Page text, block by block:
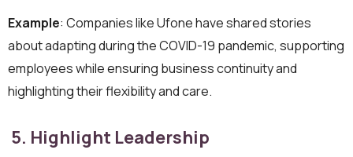
Example: Companies like Ufone have shared stories
about adapting during the COVID-19 pandemic, supporting
employees while ensuring business continuity and
highlighting their flexibility and care.
5. Highlight Leadership